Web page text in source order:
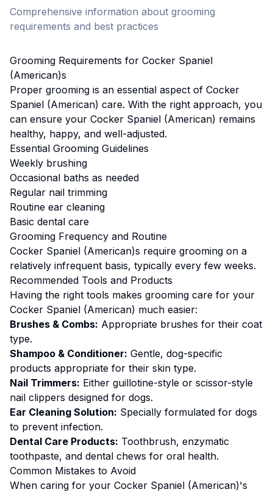
Comprehensive information about grooming
requirements and best practices
Grooming Requirements for Cocker Spaniel
(American)s
Proper grooming is an essential aspect of Cocker
Spaniel (American) care. With the right approach, you
can ensure your Cocker Spaniel (American) remains
healthy, happy, and well-adjusted.
Essential Grooming Guidelines
Weekly brushing
Occasional baths as needed
Regular nail trimming
Routine ear cleaning
Basic dental care
Grooming Frequency and Routine
Cocker Spaniel (American)s require grooming on a
relatively infrequent basis, typically every few weeks.
Recommended Tools and Products
Having the right tools makes grooming care for your
Cocker Spaniel (American) much easier:
Brushes & Combs: Appropriate brushes for their coat
type.
Shampoo & Conditioner: Gentle, dog-specific
products appropriate for their skin type.
Nail Trimmers: Either guillotine-style or scissor-style
nail clippers designed for dogs.
Ear Cleaning Solution: Specially formulated for dogs
to prevent infection.
Dental Care Products: Toothbrush, enzymatic
toothpaste, and dental chews for oral health.
Common Mistakes to Avoid
When caring for your Cocker Spaniel (American)'s